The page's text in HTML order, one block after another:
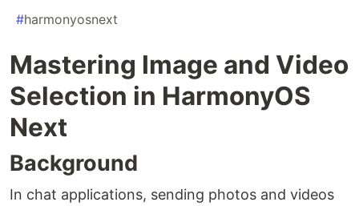
#harmonyosnext
Mastering Image and Video
Selection in HarmonyOS
Next
Background
In chat applications, sending photos and videos